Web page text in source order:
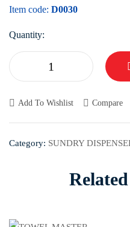
Item code: D0030
Quantity:
Add To Wishlist Compare
Category: SUNDRY